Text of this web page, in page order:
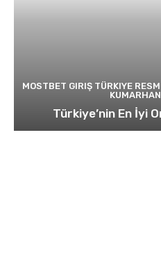
MOSTBET GIRIŞ TÜRKIYE
Türkiye’nin En İyi